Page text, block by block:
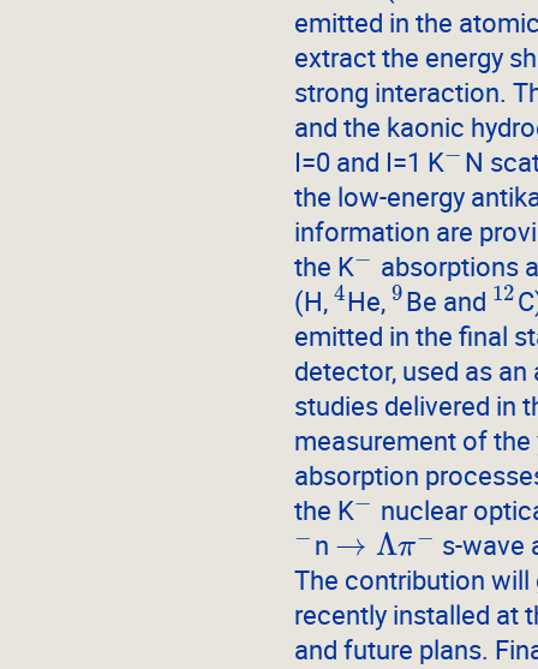
emitted in the
extract the energy
strong interaction.
and the kaonic
I=0 and I=1 K− N
the low-energy
information are
the K− absorptions
(H, 4He,9Be and 12
emitted in the final
detector, used as
studies delivered in
measurement of
absorption
the K− nuclear
− n → Λπ− s-wave
The contribution will
recently installed at
and future plans.